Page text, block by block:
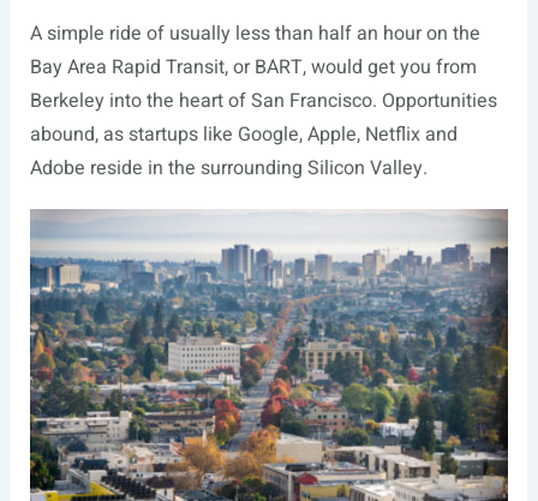
A simple ride of usually less than half an hour on the
Bay Area Rapid Transit, or BART, would get you from
Berkeley into the heart of San Francisco. Opportunities
abound, as startups like Google, Apple, Netflix and
Adobe reside in the surrounding Silicon Valley.